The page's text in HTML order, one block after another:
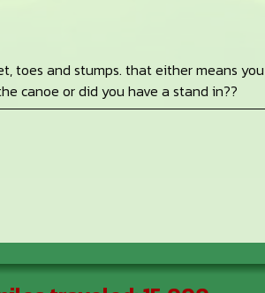
toes and stumps. that either means
canoe or did you have a stand in??